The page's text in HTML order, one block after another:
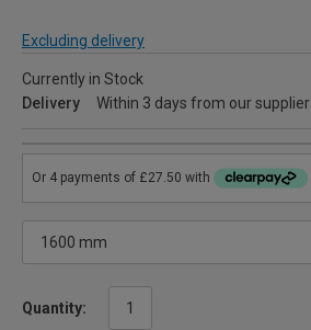
Excluding delivery
Currently in Stock
Delivery
Within 3 days from our supplier
Quantity: